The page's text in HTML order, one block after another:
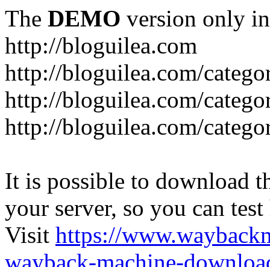
The DEMO version only
http://bloguilea.com
http://bloguilea.com/
http://bloguilea.com/
http://bloguilea.com/
It is possible to download
your server, so you can
Visit https://